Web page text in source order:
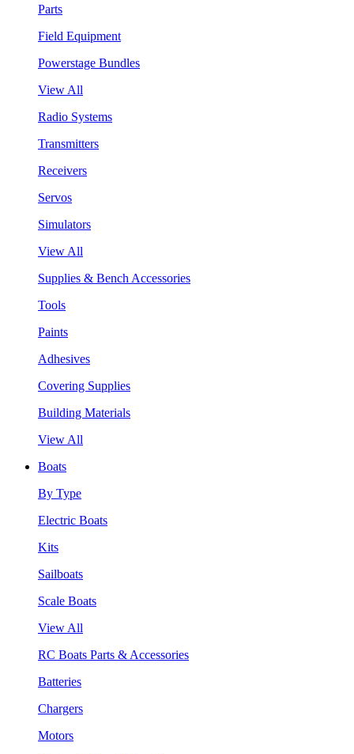
Parts
Field Equipment
Powerstage Bundles
View All
Radio Systems
Transmitters
Receivers
Servos
Simulators
View All
Supplies & Bench Accessories
Tools
Paints
Adhesives
Covering Supplies
Building Materials
View All
Boats
By Type
Electric Boats
Kits
Sailboats
Scale Boats
View All
RC Boats Parts & Accessories
Batteries
Chargers
Motors